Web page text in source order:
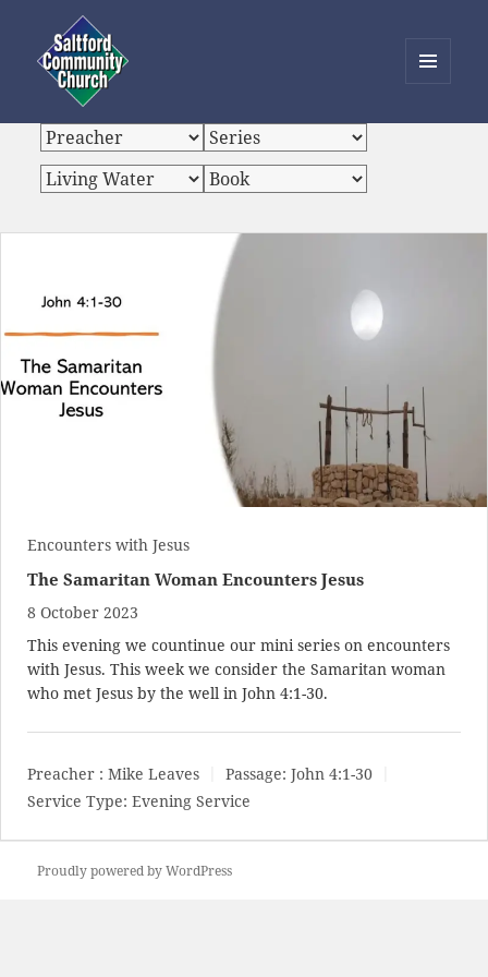
Saltford Community Church
WIDGETS
Encounters with Jesus
The Samaritan Woman Encounters Jesus
8 October 2023
This evening we countinue our mini series on encounters
with Jesus. This week we consider the Samaritan woman
who met Jesus by the well in John 4:1-30.
Preacher : Mike Leaves Passage: John 4:1-30
Service Type: Evening Service
Proudly powered by WordPress